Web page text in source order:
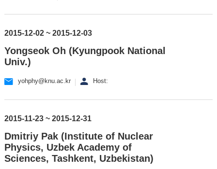
2015-12-02 ~ 2015-12-03
Yongseok Oh (Kyungpook National
Univ.)
yohphy@knu.ac.kr Host:
2015-11-23 ~ 2015-12-31
Dmitriy Pak (Institute of Nuclear
Physics, Uzbek Academy of
Sciences, Tashkent, Uzbekistan)